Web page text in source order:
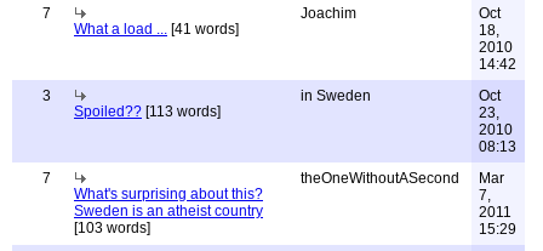
7
What a load ... [41 words]
Joachim
Oct
18,
2010
14:42
3
Spoiled?? [113 words]
in Sweden
Oct
23,
2010
08:13
7
What's surprising about this?
Sweden is an atheist country
[103 words]
theOneWithoutASecond
Mar
7,
2011
15:29